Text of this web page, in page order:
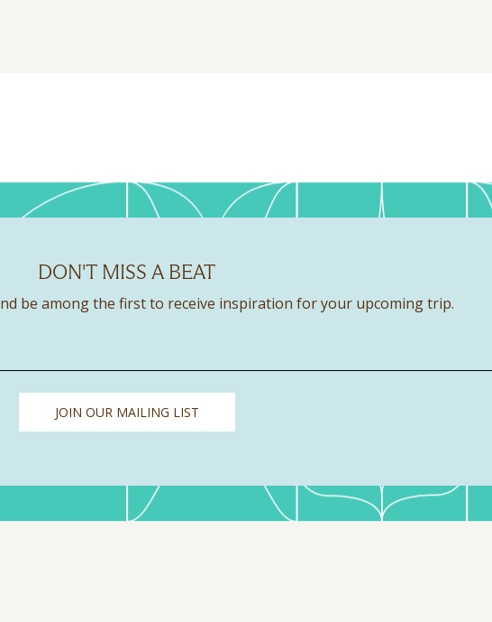
DON'T MISS A BEAT
be among the first to receive inspiration for your upcoming trip.
JOIN OUR MAILING LIST